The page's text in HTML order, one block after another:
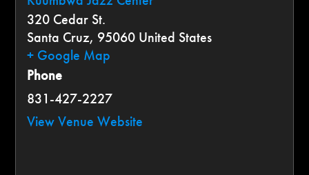
320 Cedar St.
Santa Cruz, 95060 United States
+ Google Map
Phone
831-427-2227
View Venue Website